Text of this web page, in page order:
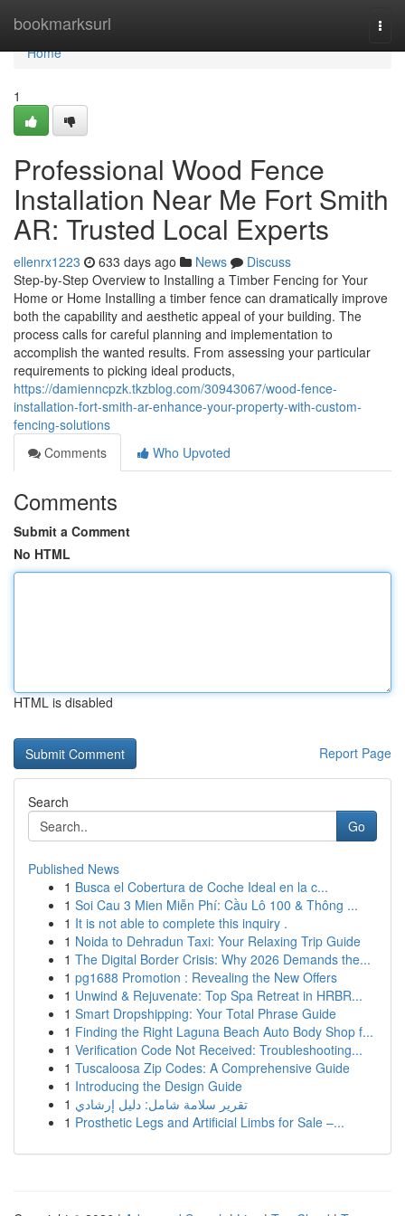
bookmarksurl
Home
Home
1
Professional Wood Fence
Installation Near Me Fort Smith
AR: Trusted Local Experts
ellenrx1223 633 days ago News
Discuss
Step-by-Step Overview to Installing a Timber Fencing for Your
Home or Home Installing a timber fence can dramatically improve
both the capability and aesthetic appeal of your building. The
process calls for careful planning and implementation to
accomplish the wanted results. From assessing your particular
requirements to picking ideal products,
https://damienncpzk.tkzblog.com/30943067/wood-fence-
installation-fort-smith-ar-enhance-your-property-with-custom-
fencing-solutions
Comments
Who Upvoted
Comments
Submit a Comment
No HTML
HTML is disabled
Report Page
Search
Go
Published News
1 Busca el Cobertura de Coche Ideal en la c...
1 Soi Cau 3 Mien Miễn Phí: Cầu Lô 100 & Thông ...
1 It is not able to complete this inquiry .
1 Noida to Dehradun Taxi: Your Relaxing Trip Guide
1 The Digital Border Crisis: Why 2026 Demands the...
1 pg1688 Promotion : Revealing the New Offers
1 Unwind & Rejuvenate: Top Spa Retreat in HRBR...
1 Smart Dropshipping: Your Total Phrase Guide
1 Finding the Right Laguna Beach Auto Body Shop f...
1 Verification Code Not Received: Troubleshooting...
1 Tuscaloosa Zip Codes: A Comprehensive Guide
1 Introducing the Design Guide
1 تقرير سلامة شامل: دليل إرشادي
1 Prosthetic Legs and Artificial Limbs for Sale –...